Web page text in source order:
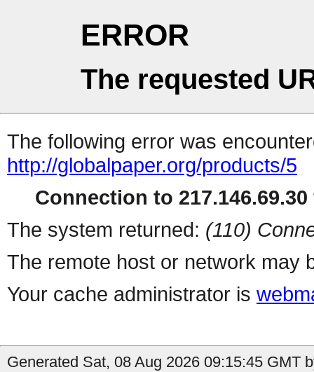
ERROR
The requested
The following error was
http://globalpaper.org/products/5
Connection to
The system returned: (110)
The remote host or network may
Your cache administrator is
Generated Sat, 08 Aug 2026 09:15:45 GMT